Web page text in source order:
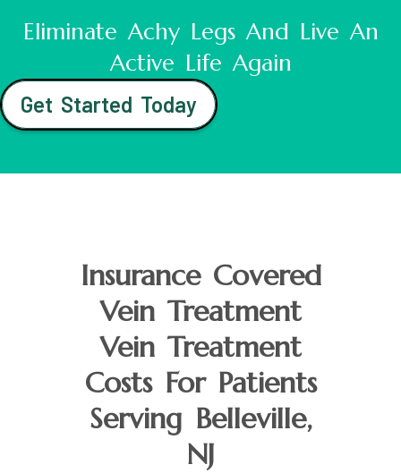
Eliminate Achy Legs And Live An
Active Life Again
Get Started Today
Insurance Covered
Vein Treatment
Vein Treatment
Costs For Patients
Serving Belleville,
NJ